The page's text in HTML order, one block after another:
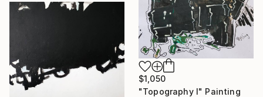
$1,050
"Topography I" Painting